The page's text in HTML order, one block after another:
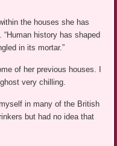
the houses she has
history has shaped
in its mortar.”
of her previous houses. I
very chilling.
in many of the British
but had no idea that